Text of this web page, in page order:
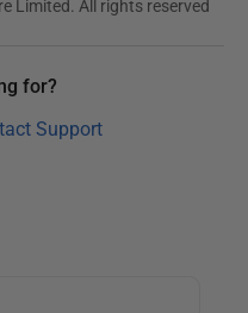
Limited. All rights reserved
for?
Support